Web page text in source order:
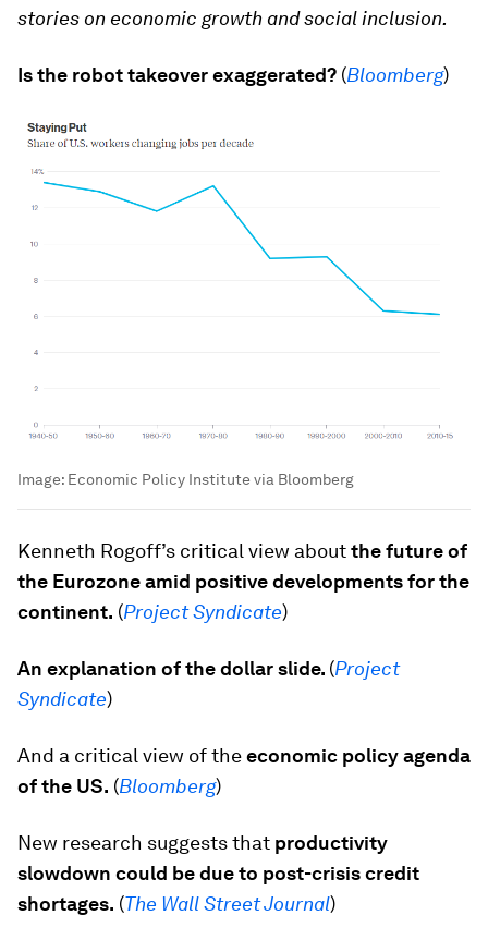
stories on economic growth and social inclusion.
Is the robot takeover exaggerated? (Bloomberg)
Image: Economic Policy Institute via Bloomberg
Kenneth Rogoff’s critical view aboutthe future of
the Eurozone amid positive developments for the
continent. (Project Syndicate)
An explanation of the dollar slide. (Project
Syndicate)
And a critical view of theeconomic policy agenda
of the US. (Bloomberg)
New research suggests that productivity
slowdown could be due to post-crisis credit
shortages. (The Wall Street Journal)